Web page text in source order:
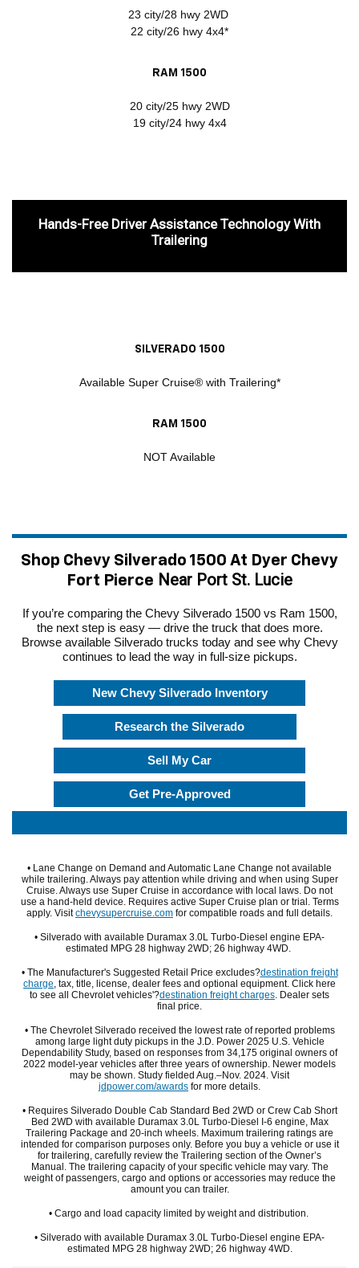
23 city/28 hwy 2WD
22 city/26 hwy 4x4*
RAM 1500
20 city/25 hwy 2WD
19 city/24 hwy 4x4
Hands-Free Driver Assistance Technology With
Trailering
SILVERADO 1500
Available Super Cruise® with Trailering*
RAM 1500
NOT Available
Shop Chevy Silverado 1500 At Dyer Chevy
Fort Pierce Near Port St. Lucie
If you’re comparing the Chevy Silverado 1500 vs Ram 1500,
the next step is easy — drive the truck that does more.
Browse available Silverado trucks today and see why Chevy
continues to lead the way in full-size pickups.
New Chevy Silverado Inventory
Research the Silverado
Sell My Car
Get Pre-Approved
• Lane Change on Demand and Automatic Lane Change not available
while trailering. Always pay attention while driving and when using Super
Cruise. Always use Super Cruise in accordance with local laws. Do not
use a hand-held device. Requires active Super Cruise plan or trial. Terms
apply. Visitchevysupercruise.com for compatible roads and full details.
• Silverado with available Duramax 3.0L Turbo-Diesel engine EPA-
estimated MPG 28 highway 2WD; 26 highway 4WD.
• The Manufacturer's Suggested Retail Price excludes?destination freight
charge, tax, title, license, dealer fees and optional equipment. Click here
to see all Chevrolet vehicles'?destination freight charges. Dealer sets
final price.
• The Chevrolet Silverado received the lowest rate of reported problems
among large light duty pickups in the J.D. Power 2025 U.S. Vehicle
Dependability Study, based on responses from 34,175 original owners of
2022 model-year vehicles after three years of ownership. Newer models
may be shown. Study fielded Aug.–Nov. 2024. Visit
jdpower.com/awards for more details.
• Requires Silverado Double Cab Standard Bed 2WD or Crew Cab Short
Bed 2WD with available Duramax 3.0L Turbo-Diesel I-6 engine, Max
Trailering Package and 20-inch wheels. Maximum trailering ratings are
intended for comparison purposes only. Before you buy a vehicle or use it
for trailering, carefully review the Trailering section of the Owner’s
Manual. The trailering capacity of your specific vehicle may vary. The
weight of passengers, cargo and options or accessories may reduce the
amount you can trailer.
• Cargo and load capacity limited by weight and distribution.
• Silverado with available Duramax 3.0L Turbo-Diesel engine EPA-
estimated MPG 28 highway 2WD; 26 highway 4WD.